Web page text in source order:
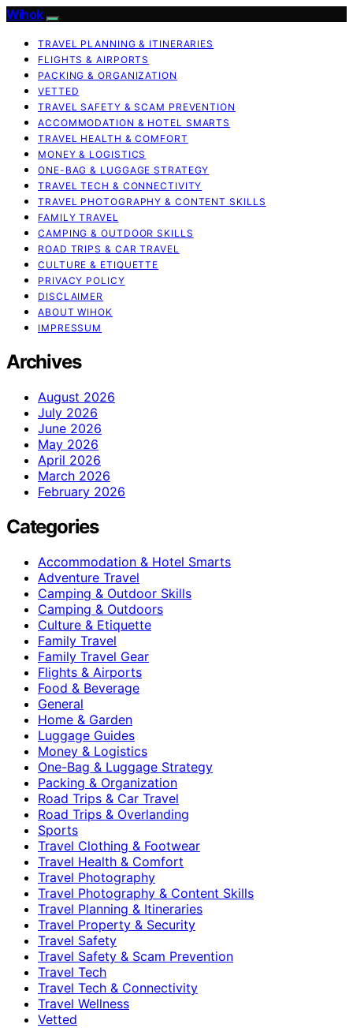
Wihok
TRAVEL PLANNING & ITINERARIES
FLIGHTS & AIRPORTS
PACKING & ORGANIZATION
VETTED
TRAVEL SAFETY & SCAM PREVENTION
ACCOMMODATION & HOTEL SMARTS
TRAVEL HEALTH & COMFORT
MONEY & LOGISTICS
ONE-BAG & LUGGAGE STRATEGY
TRAVEL TECH & CONNECTIVITY
TRAVEL PHOTOGRAPHY & CONTENT SKILLS
FAMILY TRAVEL
CAMPING & OUTDOOR SKILLS
ROAD TRIPS & CAR TRAVEL
CULTURE & ETIQUETTE
PRIVACY POLICY
DISCLAIMER
ABOUT WIHOK
IMPRESSUM
Archives
August 2026
July 2026
June 2026
May 2026
April 2026
March 2026
February 2026
Categories
Accommodation & Hotel Smarts
Adventure Travel
Camping & Outdoor Skills
Camping & Outdoors
Culture & Etiquette
Family Travel
Family Travel Gear
Flights & Airports
Food & Beverage
General
Home & Garden
Luggage Guides
Money & Logistics
One-Bag & Luggage Strategy
Packing & Organization
Road Trips & Car Travel
Road Trips & Overlanding
Sports
Travel Clothing & Footwear
Travel Health & Comfort
Travel Photography
Travel Photography & Content Skills
Travel Planning & Itineraries
Travel Property & Security
Travel Safety
Travel Safety & Scam Prevention
Travel Tech
Travel Tech & Connectivity
Travel Wellness
Vetted